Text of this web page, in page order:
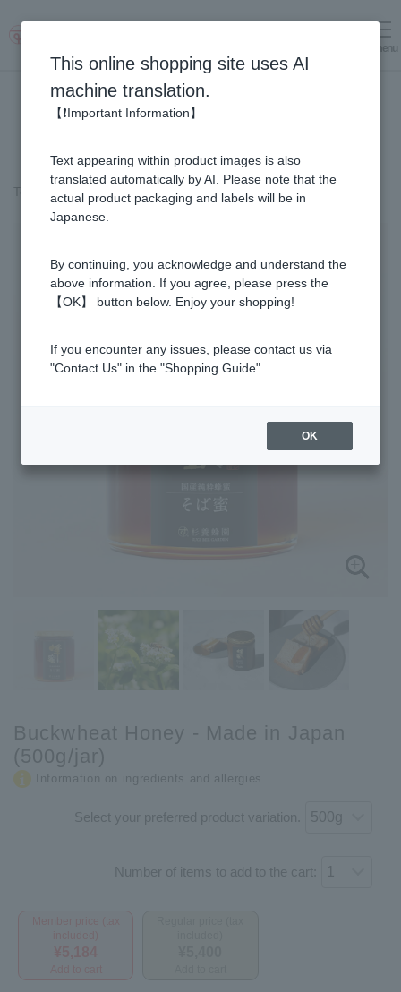
menu
Top page ＞ Honey> Buckwheat Honey - Made in Japan (500g/jar)
Buckwheat Honey - Made in Japan
(500g/jar)
Information on ingredients and allergies
Select your preferred product variation.
Number of items to add to the cart:
This online shopping site uses AI
machine translation.
【❗Important Information】
Text appearing within product images is also
translated automatically by AI. Please note that the
actual product packaging and labels will be in
Japanese.
By continuing, you acknowledge and understand the
above information. If you agree, please press the
【OK】 button below. Enjoy your shopping!
If you encounter any issues, please contact us via
"Contact Us" in the "Shopping Guide".
OK